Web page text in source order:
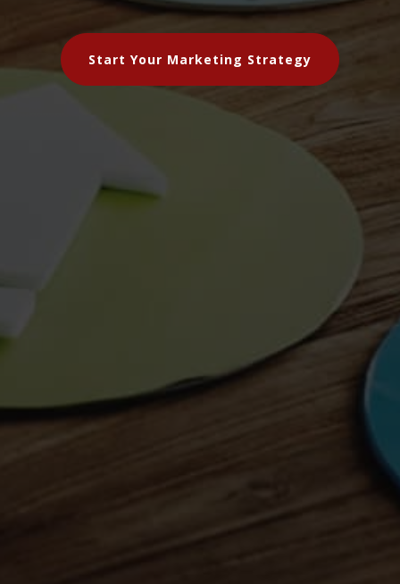
Start Your Marketing Strategy